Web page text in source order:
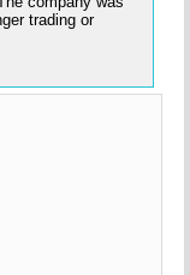
trading or